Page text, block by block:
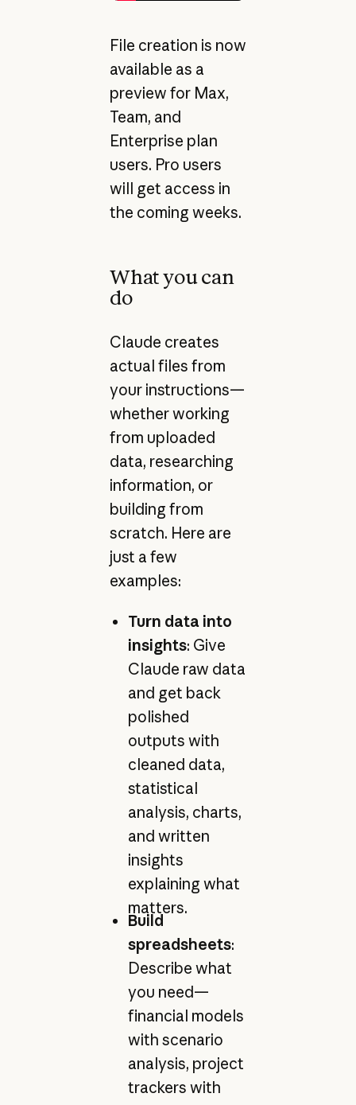
File creation is now
available as a
preview for Max,
Team, and
Enterprise plan
users. Pro users
will get access in
the coming weeks.
What you can
do
Claude creates
actual files from
your instructions—
whether working
from uploaded
data, researching
information, or
building from
scratch. Here are
just a few
examples:
Turn data into
insights: Give
Claude raw data
and get back
polished
outputs with
cleaned data,
statistical
analysis, charts,
and written
insights
explaining what
matters.
Build
spreadsheets:
Describe what
you need—
financial models
with scenario
analysis, project
trackers with